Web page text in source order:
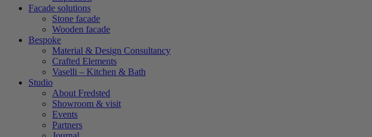
Facade solutions
Stone facade
Wooden facade
Bespoke
Material & Design Consultancy
Crafted Elements
Vaselli – Kitchen & Bath
Studio
About Fredsted
Showroom & visit
Events
Partners